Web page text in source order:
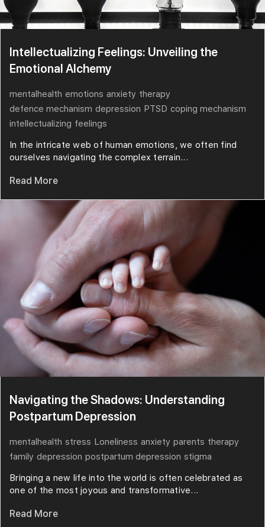
Intellectualizing Feelings: Unveiling the
Emotional Alchemy
mentalhealth emotions anxiety therapy
defence mechanism depression PTSD coping mechanism
intellectualizing feelings
In the intricate web of human emotions, we often find
ourselves navigating the complex terrain...
Read More
Navigating the Shadows: Understanding
Postpartum Depression
mentalhealth stress Loneliness anxiety parents therapy
family depression postpartum depression stigma
Bringing a new life into the world is often celebrated as
one of the most joyous and transformative...
Read More